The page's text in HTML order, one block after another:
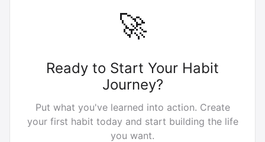
🚀
Ready to Start Your Habit
Journey?
Put what you've learned into action. Create
your first habit today and start building the life
you want.